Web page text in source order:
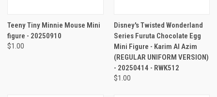
Teeny Tiny Minnie Mouse Mini
figure - 20250910
$1.00
Disney's Twisted Wonderland
Series Furuta Chocolate Egg
Mini Figure - Karim Al Azim
(REGULAR UNIFORM VERSION)
- 20250414 - RWK512
$1.00